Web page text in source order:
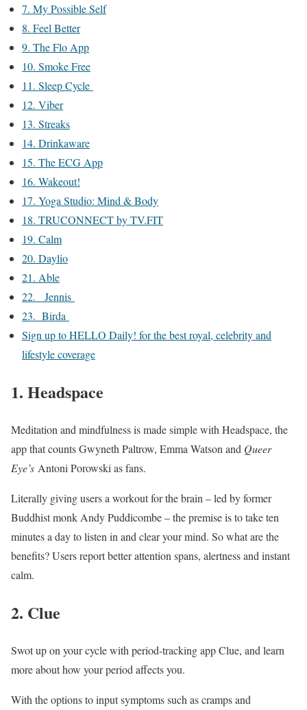
7. My Possible Self
8. Feel Better
9. The Flo App
10. Smoke Free
11. Sleep Cycle
12. Viber
13. Streaks
14. Drinkaware
15. The ECG App
16. Wakeout!
17. Yoga Studio: Mind & Body
18. TRUCONNECT by TV.FIT
19. Calm
20. Daylio
21. Able
22. Jennis
23. Birda
Sign up to HELLO Daily! for the best royal, celebrity and
lifestyle coverage
1. Headspace
Meditation and mindfulness is made simple with Headspace, the
app that counts Gwyneth Paltrow, Emma Watson and Queer
Eye’s Antoni Porowski as fans.
Literally giving users a workout for the brain – led by former
Buddhist monk Andy Puddicombe – the premise is to take ten
minutes a day to listen in and clear your mind. So what are the
benefits? Users report better attention spans, alertness and instant
calm.
2. Clue
Swot up on your cycle with period-tracking app Clue, and learn
more about how your period affects you.
With the options to input symptoms such as cramps and